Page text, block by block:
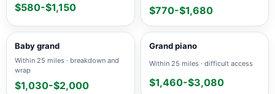
$580-$1,150 $770-$1,680
Baby grand
Within 25 miles · breakdown and
wrap
$1,030-$2,000
Grand piano
Within 25 miles · difficult access
$1,460-$3,080